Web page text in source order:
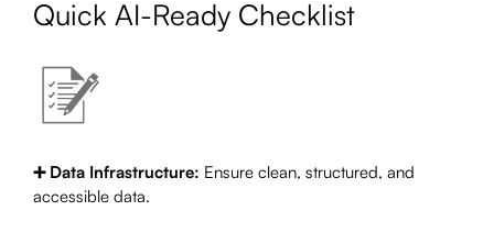
Quick AI-Ready Checklist
➕ Data Infrastructure: Ensure clean, structured, and
accessible data.